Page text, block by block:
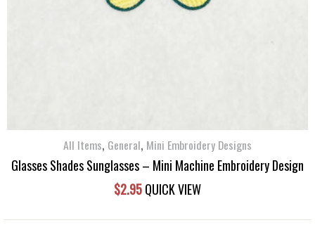
All Items, General, Mini Embroidery Designs
Glasses Shades Sunglasses – Mini Machine Embroidery Design
$2.95QUICK VIEW